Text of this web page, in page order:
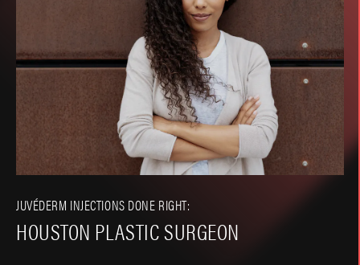
JUVÉDERM INJECTIONS DONE RIGHT:
HOUSTON PLASTIC SURGEON